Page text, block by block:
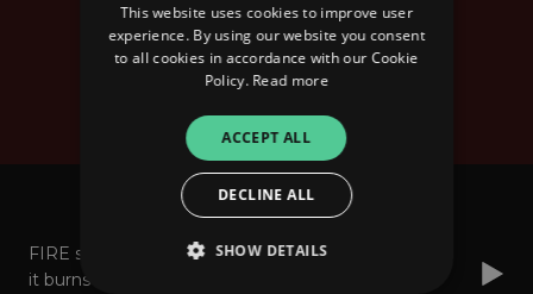
NWYRK SNRSE
Fire Says Rihanna (The
FIRE says RIHANNA and
it burns like hell.
This website uses cookies to improve user
experience. By using our website you consent
to all cookies in accordance with our Cookie
Policy. Read more
ACCEPT ALL
DECLINE ALL
SHOW DETAILS